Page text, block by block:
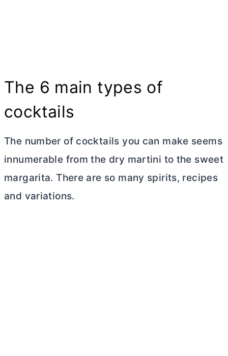
The 6 main types of
cocktails
The number of cocktails you can make seems
innumerable from the dry martini to the sweet
margarita. There are so many spirits, recipes
and variations.